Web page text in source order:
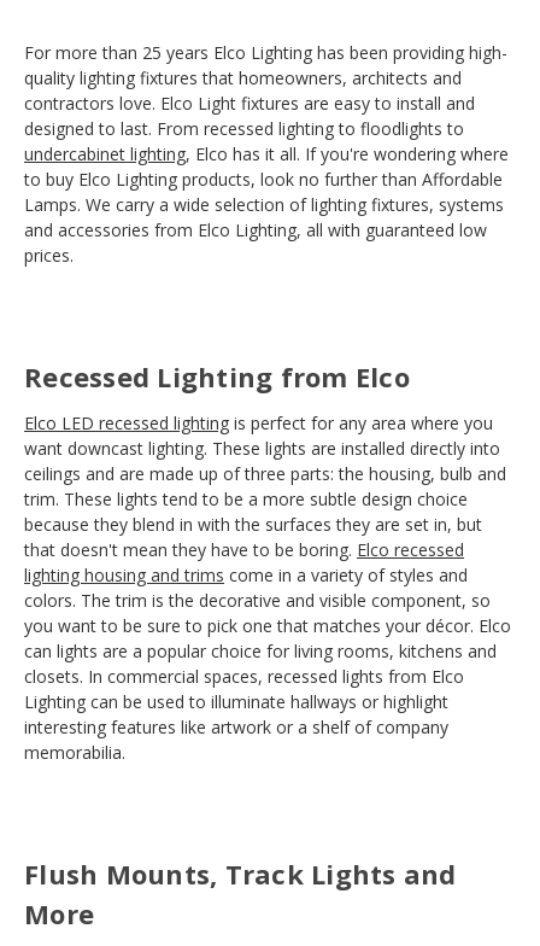
For more than 25 years Elco Lighting has been providing high-
quality lighting fixtures that homeowners, architects and
contractors love. Elco Light fixtures are easy to install and
designed to last. From recessed lighting to floodlights to
undercabinet lighting, Elco has it all. If you're wondering where
to buy Elco Lighting products, look no further than Affordable
Lamps. We carry a wide selection of lighting fixtures, systems
and accessories from Elco Lighting, all with guaranteed low
prices.
Recessed Lighting from Elco
Elco LED recessed lighting is perfect for any area where you
want downcast lighting. These lights are installed directly into
ceilings and are made up of three parts: the housing, bulb and
trim. These lights tend to be a more subtle design choice
because they blend in with the surfaces they are set in, but
that doesn't mean they have to be boring. Elco recessed
lighting housing and trims come in a variety of styles and
colors. The trim is the decorative and visible component, so
you want to be sure to pick one that matches your décor. Elco
can lights are a popular choice for living rooms, kitchens and
closets. In commercial spaces, recessed lights from Elco
Lighting can be used to illuminate hallways or highlight
interesting features like artwork or a shelf of company
memorabilia.
Flush Mounts, Track Lights and
More